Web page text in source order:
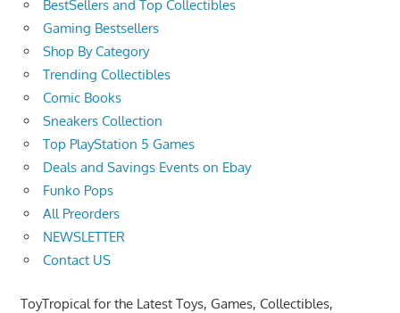
BestSellers and Top Collectibles
Gaming Bestsellers
Shop By Category
Trending Collectibles
Comic Books
Sneakers Collection
Top PlayStation 5 Games
Deals and Savings Events on Ebay
Funko Pops
All Preorders
NEWSLETTER
Contact US
ToyTropical for the Latest Toys, Games, Collectibles,